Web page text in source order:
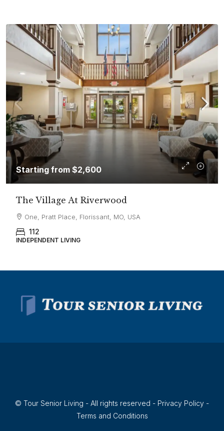
Starting from $2,600
The Village At Riverwood
One, Pratt Place, Florissant, MO, USA
112
INDEPENDENT LIVING
© Tour Senior Living - All rights reserved - Privacy Policy -
Terms and Conditions